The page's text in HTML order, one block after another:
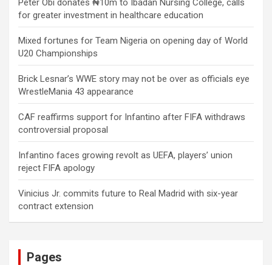
Peter Obi donates ₦10m to Ibadan Nursing College, calls
for greater investment in healthcare education
Mixed fortunes for Team Nigeria on opening day of World
U20 Championships
Brick Lesnar’s WWE story may not be over as officials eye
WrestleMania 43 appearance
CAF reaffirms support for Infantino after FIFA withdraws
controversial proposal
Infantino faces growing revolt as UEFA, players’ union
reject FIFA apology
Vinicius Jr. commits future to Real Madrid with six-year
contract extension
Pages